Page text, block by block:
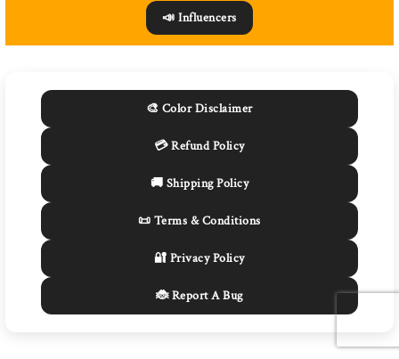
📣 Influencers
🎨 Color Disclaimer
💳 Refund Policy
🚚 Shipping Policy
📜 Terms & Conditions
🔐 Privacy Policy
🐞 Report A Bug